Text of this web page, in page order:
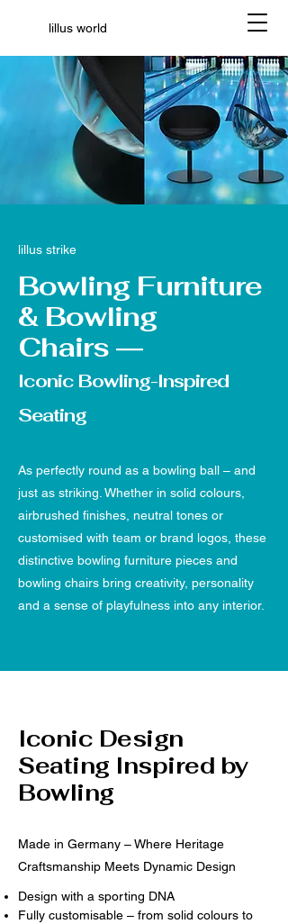
lillus world
lillus strike
Bowling Furniture
& Bowling
Chairs—
Iconic Bowling-Inspired
Seating
As perfectly round as a bowling ball – and
just as striking. Whether in solid colours,
airbrushed finishes, neutral tones or
customised with team or brand logos, these
distinctive bowling furniture pieces and
bowling chairs bring creativity, personality
and a sense of playfulness into any interior.
Iconic Design
Seating Inspired by
Bowling
Made in Germany – Where Heritage
Craftsmanship Meets Dynamic Design
Design with a sporting DNA
Fully customisable – from solid colours to